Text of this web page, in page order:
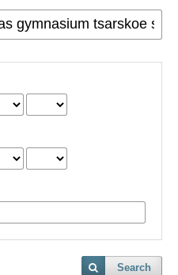
Search